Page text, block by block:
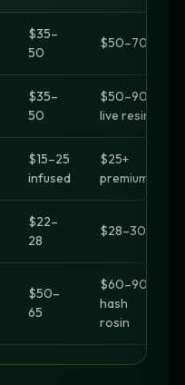
$35–
50
$50–70+
$35–
50
$50–90
live resin
$15–25
infused
$25+
premium
$22–
28
$28–30+
$50–
65
$60–90
hash
rosin